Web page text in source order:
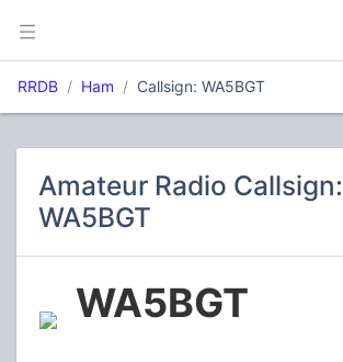
RRDB Ham Callsign: WA5BGT
Amateur Radio Callsign:
WA5BGT
WA5BGT